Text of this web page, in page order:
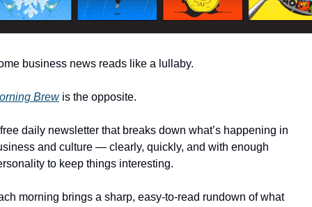
business news reads like a lullaby.
Brew is the opposite.
daily newsletter that breaks down what’s happening in
and culture — clearly, quickly, and with enough
to keep things interesting.
morning brings a sharp, easy-to-read rundown of what